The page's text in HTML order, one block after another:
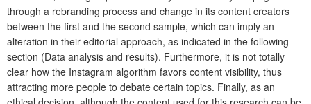
through a rebranding process and change in its content creators
between the first and the second sample, which can imply an
alteration in their editorial approach, as indicated in the following
section (Data analysis and results). Furthermore, it is not totally
clear how the Instagram algorithm favors content visibility, thus
attracting more people to debate certain topics. Finally, as an